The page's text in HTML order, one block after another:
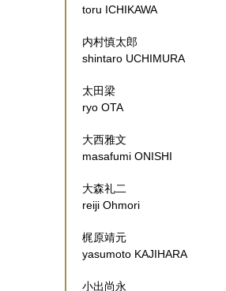
toru ICHIKAWA
内村慎太郎
shintaro UCHIMURA
太田梁
ryo OTA
大西雅文
masafumi ONISHI
大森礼二
reiji Ohmori
梶原靖元
yasumoto KAJIHARA
小出尚永